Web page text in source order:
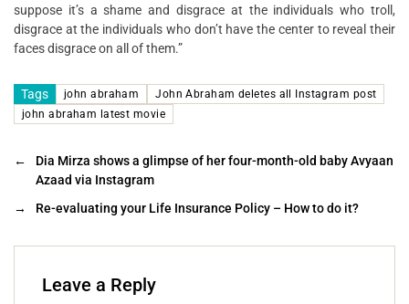
suppose it’s a shame and disgrace at the individuals who troll,
disgrace at the individuals who don’t have the center to reveal their
faces disgrace on all of them.”
Tags john abraham
John Abraham deletes all Instagram post
john abraham latest movie
←
Dia Mirza shows a glimpse of her four-month-old baby Avyaan
Azaad via Instagram
→
Re-evaluating your Life Insurance Policy – How to do it?
Leave a Reply